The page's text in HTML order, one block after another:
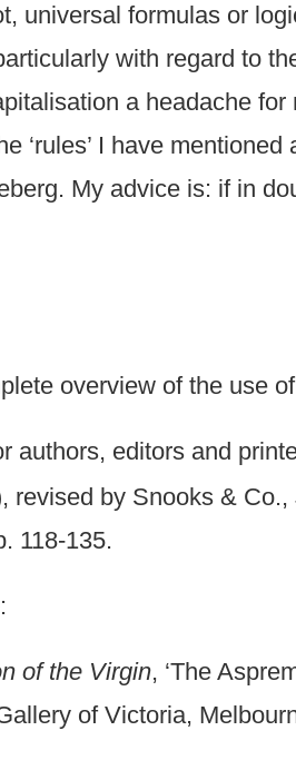
universal formulas or
with regard to
a headache for
‘rules’ I have
My advice is: if in
overview of the use
authors, editors and
revised by Snooks &
118-135.
of the Virgin, ‘The
of Victoria,